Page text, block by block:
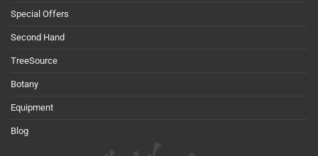
Special Offers
Second Hand
TreeSource
Botany
Equipment
Blog